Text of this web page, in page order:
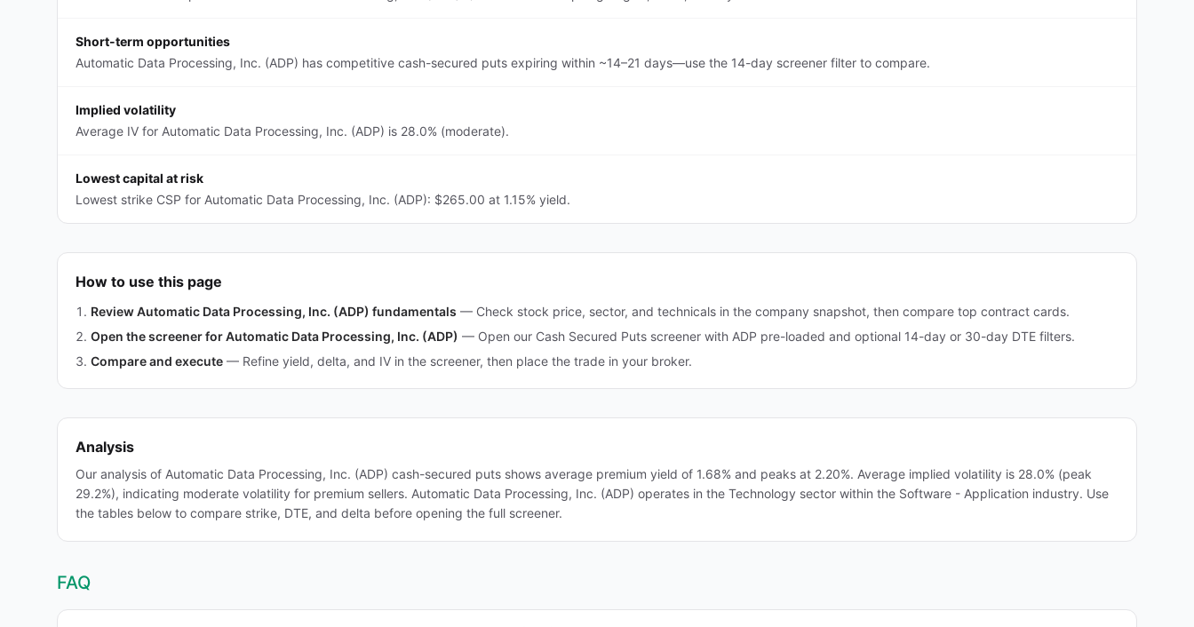
Short-term opportunities
Automatic Data Processing, Inc. (ADP) has competitive cash-secured puts expiring within ~14–21 days—use the 14-day screener filter to compare.
Implied volatility
Average IV for Automatic Data Processing, Inc. (ADP) is 28.0% (moderate).
Lowest capital at risk
Lowest strike CSP for Automatic Data Processing, Inc. (ADP): $265.00 at 1.15% yield.
How to use this page
Review Automatic Data Processing, Inc. (ADP) fundamentals — Check stock price, sector, and technicals in the company snapshot, then compare top contract cards.
Open the screener for Automatic Data Processing, Inc. (ADP) — Open our Cash Secured Puts screener with ADP pre-loaded and optional 14-day or 30-day DTE filters.
Compare and execute — Refine yield, delta, and IV in the screener, then place the trade in your broker.
Analysis
Our analysis of Automatic Data Processing, Inc. (ADP) cash-secured puts shows average premium yield of 1.68% and peaks at 2.20%. Average implied volatility is 28.0% (peak
29.2%), indicating moderate volatility for premium sellers. Automatic Data Processing, Inc. (ADP) operates in the Technology sector within the Software - Application industry. Use
the tables below to compare strike, DTE, and delta before opening the full screener.
FAQ